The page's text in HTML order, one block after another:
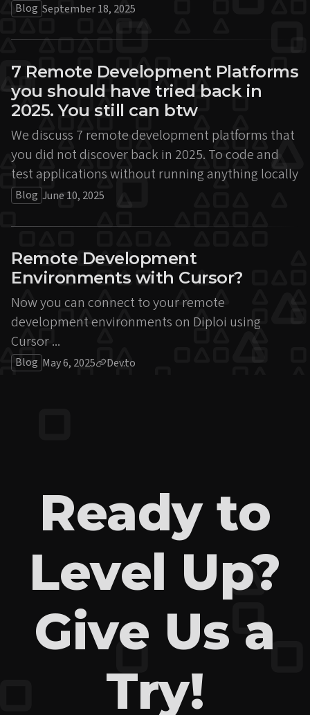
Blog September 18, 2025
7 Remote Development Platforms
you should have tried back in
2025. You still can btw
We discuss 7 remote development platforms that
you did not discover back in 2025. To code and
test applications without running anything locally
Blog June 10, 2025
Remote Development
Environments with Cursor?
Now you can connect to your remote
development environments on Diploi using
Cursor ...
Blog May 6, 2025 Dev.to
Ready to
Level Up?
Give Us a
Try!